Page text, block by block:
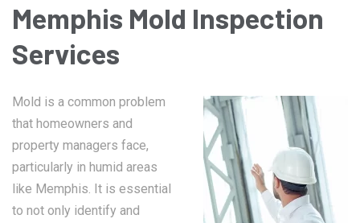
Memphis Mold Inspection
Services
Mold is a common problem
that homeowners and
property managers face,
particularly in humid areas
like Memphis. It is essential
to not only identify and